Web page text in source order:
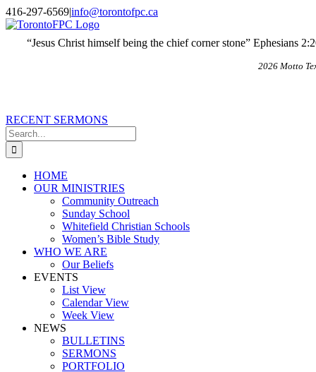
Skip
to
content
X
Email
416-297-6569|info@torontofpc.ca
“Jesus Christ himself being the chief corner stone” Ephesians
2026 Motto
RECENT SERMONS
Search
for:
HOME
OUR MINISTRIES
Community Outreach
Sunday School
Whitefield Christian Schools
Women’s Bible Study
WHO WE ARE
Our Beliefs
EVENTS
List View
Calendar View
Week View
NEWS
BULLETINS
SERMONS
PORTFOLIO